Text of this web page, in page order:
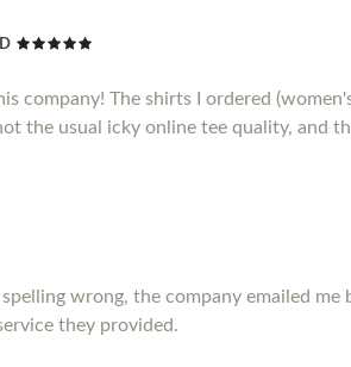
company! The shirts I ordered
the usual icky online tee quality, and
spelling wrong, the company emailed
they provided.